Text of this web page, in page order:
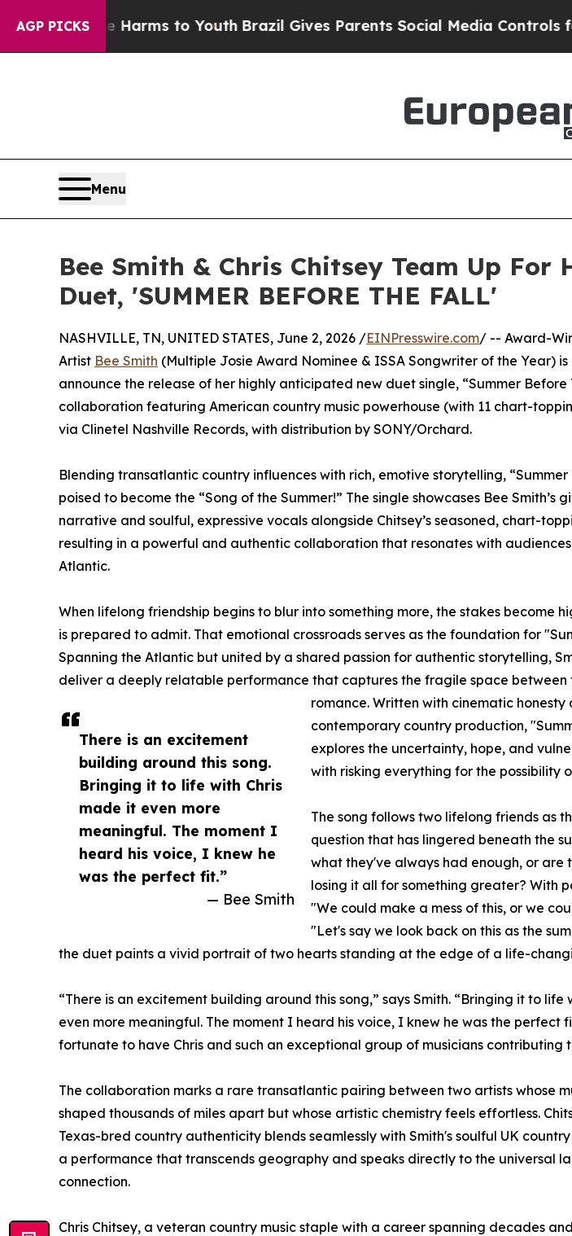
AGP PICKS
Harms to YouthBrazil Gives Parents Social Media Controls for Their
Menu
Bee Smith & Chris Chitsey Team Up
Duet, 'SUMMER BEFORE THE FALL'
There is an excitement
building around this song.
Bringing it to life with Chris
made it even more
meaningful. The moment I
heard his voice, I knew he
was the perfect fit.”
— Bee Smith
NASHVILLE, TN, UNITED STATES, June 2, 2026 /EINPresswire.com/ -- Award-
Artist Bee Smith (Multiple Josie Award Nominee & ISSA Songwriter of the Year)
announce the release of her highly anticipated new duet single, “Summer
collaboration featuring American country music powerhouse (with 11 chart-
via Clinetel Nashville Records, with distribution by SONY/Orchard.
Blending transatlantic country influences with rich, emotive storytelling, “Summer
poised to become the “Song of the Summer!” The single showcases Bee Smith’s
narrative and soulful, expressive vocals alongside Chitsey’s seasoned, chart-
resulting in a powerful and authentic collaboration that resonates with
Atlantic.
When lifelong friendship begins to blur into something more, the stakes become
is prepared to admit. That emotional crossroads serves as the foundation for
Spanning the Atlantic but united by a shared passion for authentic storytelling,
deliver a deeply relatable performance that captures the fragile space between
romance. Written with cinematic honesty
contemporary country production,
explores the uncertainty, hope, and
with risking everything for the possibility
The song follows two lifelong friends as
question that has lingered beneath the
what they've always had enough, or are
losing it all for something greater? With
"We could make a mess of this, or we
"Let's say we look back on this as the
the duet paints a vivid portrait of two hearts standing at the edge of a life-
“There is an excitement building around this song,” says Smith. “Bringing it to life
even more meaningful. The moment I heard his voice, I knew he was the perfect
fortunate to have Chris and such an exceptional group of musicians contributing
The collaboration marks a rare transatlantic pairing between two artists whose
shaped thousands of miles apart but whose artistic chemistry feels effortless.
Texas-bred country authenticity blends seamlessly with Smith's soulful UK
a performance that transcends geography and speaks directly to the universal
connection.
Chris Chitsey, a veteran country music staple with a career spanning decades